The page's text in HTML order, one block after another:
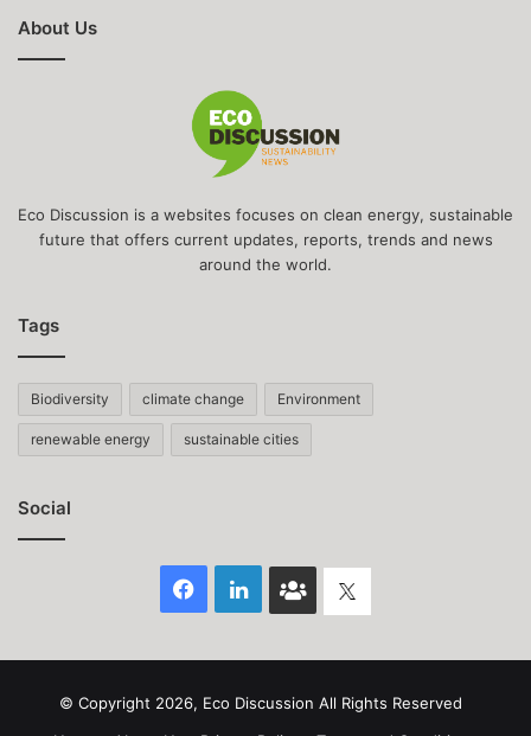
About Us
Eco Discussion is a websites focuses on clean energy, sustainable
future that offers current updates, reports, trends and news
around the world.
Tags
Biodiversity climate change Environment
renewable energy sustainable cities
Social
Facebook
LinkedInFace
© Copyright 2026, Eco Discussion All Rights Reserved